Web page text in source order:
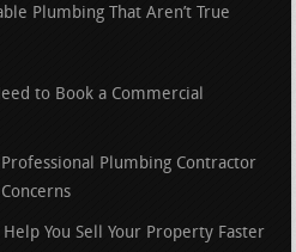
Plumbing That Aren’t True
to Book a Commercial
Professional Plumbing Contractor
You Sell Your Property Faster